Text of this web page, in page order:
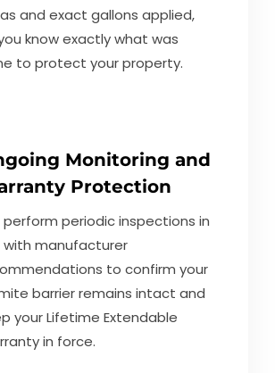
and exact gallons applied,
know exactly what was
to protect your property.
Monitoring and
Protection
perform periodic inspections in
with manufacturer
to confirm your
barrier remains intact and
your Lifetime Extendable
in force.